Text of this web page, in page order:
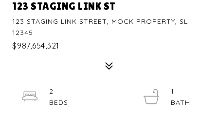
123 STAGING LINK ST
123 STAGING LINK STREET, MOCK PROPERTY, SL
12345
$987,654,321
2
1